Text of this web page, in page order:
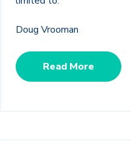
Doug Vrooman
Read More